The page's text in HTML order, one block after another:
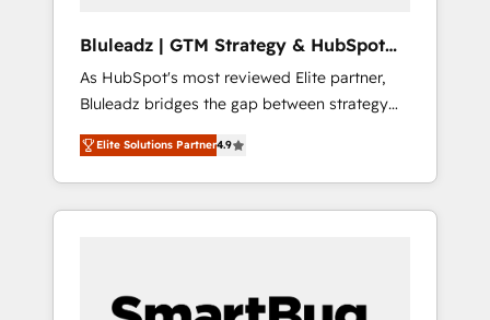
Bluleadz | GTM Strategy & HubSpot
Implementation
As HubSpot's most reviewed Elite partner,
Bluleadz bridges the gap between strategy
and execution. We don't just "set up tools" —
we install the GTM Operating System (GTM
OS) to align your leadership and engineer a
portal that drives predictable revenue
and Story to stop "accelerating a mess." ⚙️
Elite Solutions Partner4.9